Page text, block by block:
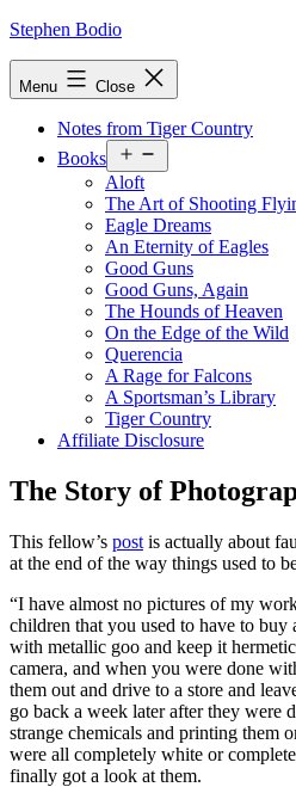
Skip
Stephen Bodio
Menu Close
Notes from Tiger Country
Books
menu
Aloft
The Art of Shooting
Eagle Dreams
An Eternity of Eagles
Good Guns
Good Guns, Again
The Hounds of Heaven
On the Edge of the Wild
Querencia
A Rage for Falcons
A Sportsman’s Library
Tiger Country
Affiliate Disclosure
The Story of
This fellow’s post is actually about
at the end of the way things used to
“I have almost no pictures of my
children that you used to have to
with metallic goo and keep it
camera, and when you were done
them out and drive to a store and
go back a week later after they were
strange chemicals and printing them
were all completely white or
finally got a look at them.